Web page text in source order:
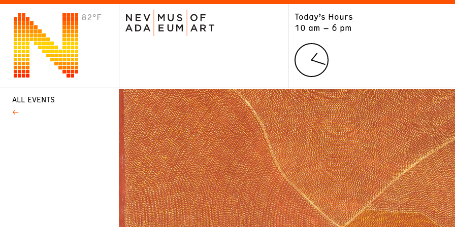
82°F
Today’s Hours
10 am – 6 pm
VISIT
Plan Your Visit
ALL EVENTS